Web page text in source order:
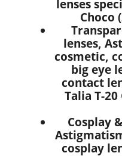
lenses
Choco
lenses,
cosmetic,
big eye
contact
Talia T-20
Cosplay
cosplay